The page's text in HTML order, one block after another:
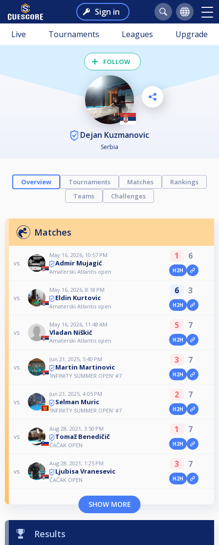
Sign in
Live Tournaments Leagues Upgrade
FOLLOW
Dejan Kuzmanovic
Serbia
Overview Tournaments Matches
Rankings
Teams
Challenges
Matches
vs
May 16, 2026, 10:57 PM
Admir Mujagić
Amaterski Atlantis open
1 6
H2H
vs
May 16, 2026, 8:18 PM
Eldin Kurtovic
Amaterski Atlantis open
6 3
H2H
vs
May 16, 2026, 11:48 AM
Vladan Niškić
Amaterski Atlantis open
5 7
H2H
vs
Jun 21, 2025, 5:40 PM
Martin Martinovic
'INFINITY SUMMER OPEN' #7
3 7
H2H
vs
Jun 21, 2025, 4:05 PM
Selman Muric
'INFINITY SUMMER OPEN' #7
2 7
H2H
vs
Aug 28, 2021, 3:50 PM
Tomaž Benedičič
ČAČAK OPEN
1 7
H2H
vs
Aug 28, 2021, 1:25 PM
Ljubisa Vranesevic
ČAČAK OPEN
3 7
H2H
SHOW MORE
Results